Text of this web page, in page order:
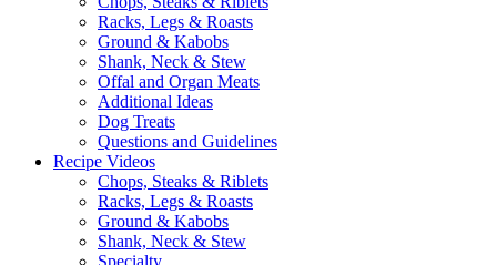
Racks, Legs & Roasts
Ground & Kabobs
Shank, Neck & Stew
Offal and Organ Meats
Additional Ideas
Dog Treats
Questions and Guidelines
Recipe Videos
Chops, Steaks & Riblets
Racks, Legs & Roasts
Ground & Kabobs
Shank, Neck & Stew
Specialty